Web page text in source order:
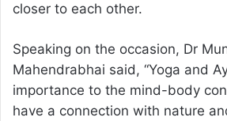
closer to each other.
Speaking on the occasion, Dr
Mahendrabhai said, “Yoga and
importance to the mind-body
have a connection with nature